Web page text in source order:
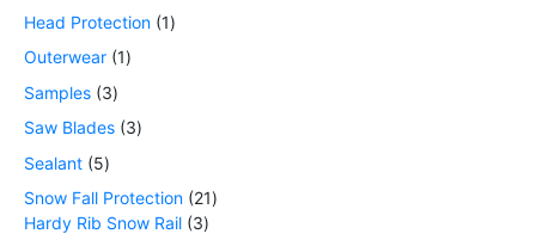
Head Protection 1
Outerwear 1
Samples 3
Saw Blades 3
Sealant 5
Snow Fall Protection 21
Hardy Rib Snow Rail 3